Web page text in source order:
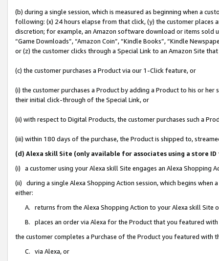
(b) during a single session, which is measured as beginning when a
following: (x) 24 hours elapse from that click, (y) the customer
discretion; for example, an Amazon software download or items sold
“Game Downloads”, “Amazon Coin”, “Kindle Books”, “Kindle
or (z) the customer clicks through a Special Link to an Amazon Site
(c) the customer purchases a Product via our 1-Click feature, or
(i) the customer purchases a Product by adding a Product to his or
their initial click-through of the Special Link, or
(ii) with respect to Digital Products, the customer purchases such a
(iii) within 180 days of the purchase, the Product is shipped to,
(d) Alexa skill Site (only available for associates using a store
(i) a customer using your Alexa skill Site engages an Alexa Shopping
(ii) during a single Alexa Shopping Action session, which begins when
either:
A. returns from the Alexa Shopping Action to your Alexa skill Site
B. places an order via Alexa for the Product that you featured with
the customer completes a Purchase of the Product you featured with
C. via Alexa, or